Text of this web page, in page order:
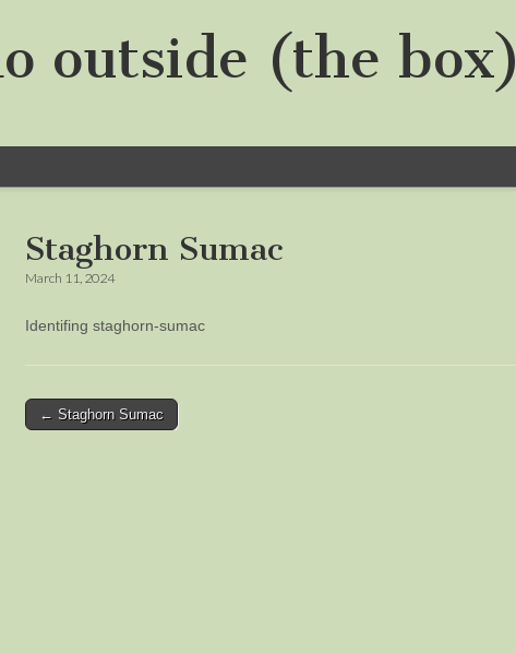
outside (the box)
Staghorn Sumac
March 11, 2024
Identifing staghorn-sumac
Post
← Staghorn Sumac